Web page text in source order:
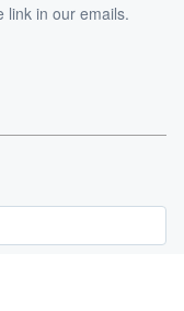
link in our emails.